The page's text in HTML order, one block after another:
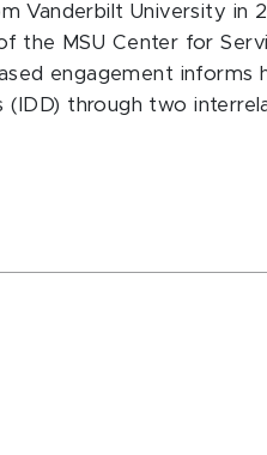
Vanderbilt University in
MSU Center for
engagement
through two